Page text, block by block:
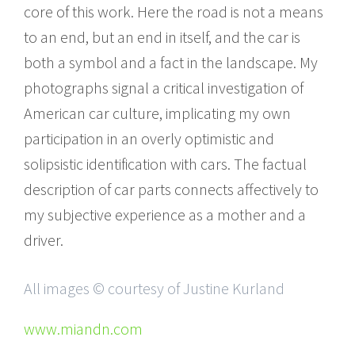
core of this work. Here the road is not a means
to an end, but an end in itself, and the car is
both a symbol and a fact in the landscape. My
photographs signal a critical investigation of
American car culture, implicating my own
participation in an overly optimistic and
solipsistic identification with cars. The factual
description of car parts connects affectively to
my subjective experience as a mother and a
driver.
All images © courtesy of Justine Kurland
www.miandn.com